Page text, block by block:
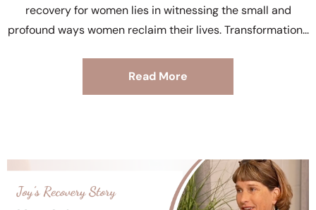
recovery for women lies in witnessing the small and
profound ways women reclaim their lives. Transformation
Read More